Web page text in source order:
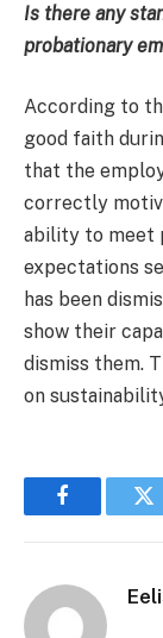
Is there any
probationary
According to
good faith
that the
correctly
ability to meet
expectations
has been
show their
dismiss them.
on
Facebook